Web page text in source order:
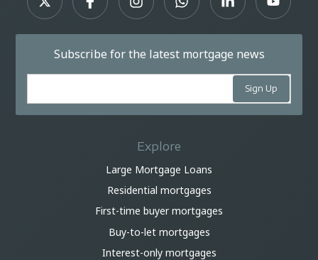
Subscribe for the latest mortgage news
Explore
Large Mortgage Loans
Residential mortgages
First-time buyer mortgages
Buy-to-let mortgages
Interest-only mortgages